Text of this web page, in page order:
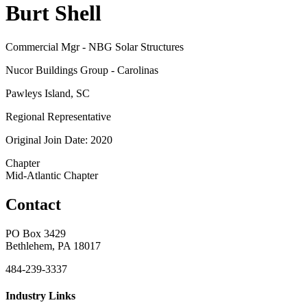
Burt Shell
Commercial Mgr - NBG Solar Structures
Nucor Buildings Group - Carolinas
Pawleys Island, SC
Regional Representative
Original Join Date: 2020
Chapter
Mid-Atlantic Chapter
Contact
PO Box 3429
Bethlehem, PA 18017
484-239-3337
Industry Links